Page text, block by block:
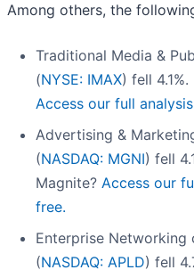
Among others, the
Traditional Media &
(NYSE: IMAX) fell
Access our full
Advertising &
(NASDAQ: MGNI) fell
Magnite? Access our
free.
Enterprise
(NASDAQ: APLD) fell